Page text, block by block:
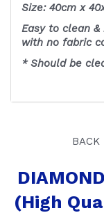
Size: 40cm x
Easy to clean
with no fabric
* Should be
BACK
(High